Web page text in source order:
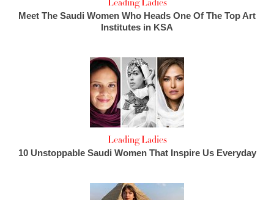
Leading Ladies
Meet The Saudi Women Who Heads One Of The Top Art
Institutes in KSA
Leading Ladies
10 Unstoppable Saudi Women That Inspire Us Everyday